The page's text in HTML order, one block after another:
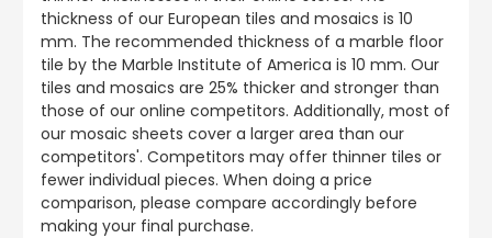
thickness of our European tiles and mosaics is 10
mm. The recommended thickness of a marble floor
tile by the Marble Institute of America is 10 mm. Our
tiles and mosaics are 25% thicker and stronger than
those of our online competitors. Additionally, most of
our mosaic sheets cover a larger area than our
competitors'. Competitors may offer thinner tiles or
fewer individual pieces. When doing a price
comparison, please compare accordingly before
making your final purchase.